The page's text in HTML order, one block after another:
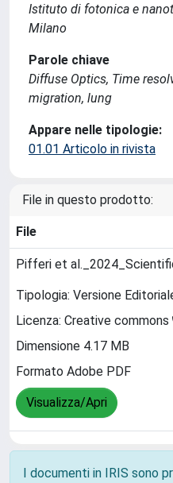
Istituto di fotonica e
Milano
Parole chiave
Diffuse Optics, Time
migration, lung
Appare nelle tipologie:
01.01 Articolo in rivista
File in questo prodotto:
File
Pifferi et
Tipologia: Versione
Licenza: Creative commons
Dimensione 4.17 MB
Formato Adobe PDF
Visualizza/Apri
I documenti in IRIS sono